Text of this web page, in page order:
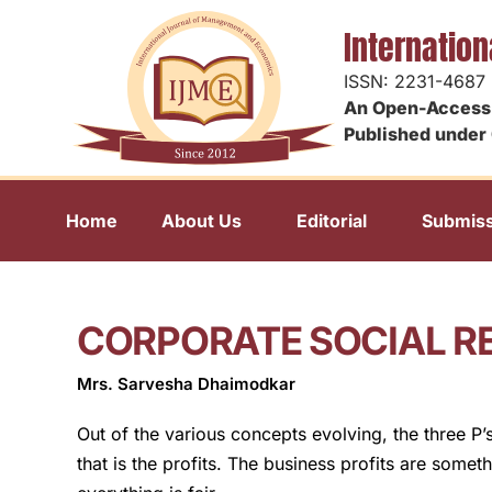
ISSN: 2231-4687
An Open-
Published
Home About Us Editorial
CORPORATE SOCIAL
Mrs. Sarvesha Dhaimodkar
Out of the various concepts evolving, the three
that is the profits. The business profits are